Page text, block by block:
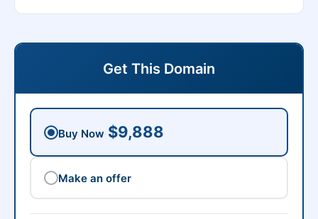
Get This Domain
Buy Now $9,888
Make an offer